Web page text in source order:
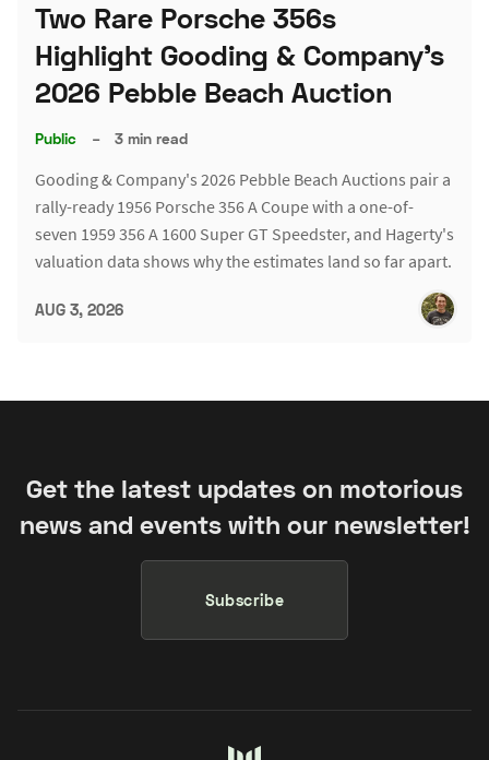
Two Rare Porsche 356s
Highlight Gooding & Company's
2026 Pebble Beach Auction
Public – 3 min read
Gooding & Company's 2026 Pebble Beach Auctions pair a
rally-ready 1956 Porsche 356 A Coupe with a one-of-
seven 1959 356 A 1600 Super GT Speedster, and Hagerty's
valuation data shows why the estimates land so far apart.
AUG 3, 2026
Get the latest updates on motorious
news and events with our newsletter!
Subscribe